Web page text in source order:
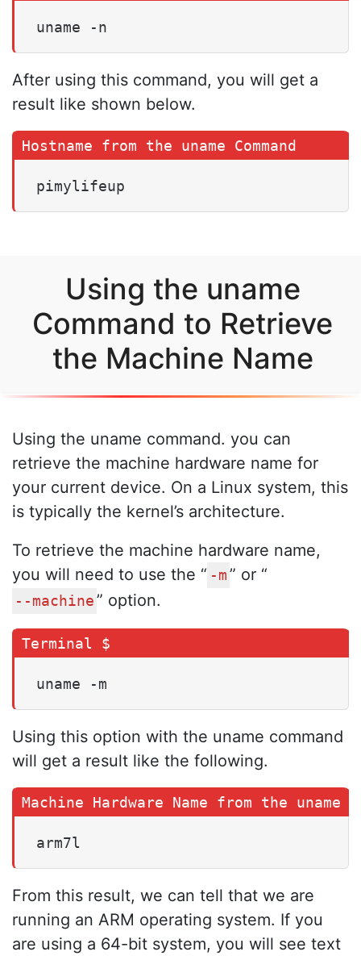
uname -n
After using this command, you will get a
result like shown below.
pimylifeup
Using the uname
Command to Retrieve
the Machine Name
Using the uname command. you can
retrieve the machine hardware name for
your current device. On a Linux system, this
is typically the kernel’s architecture.
To retrieve the machine hardware name,
you will need to use the “ -m ” or “
--machine ” option.
uname -m
Using this option with the uname command
will get a result like the following.
arm7l
From this result, we can tell that we are
running an ARM operating system. If you
are using a 64-bit system, you will see text